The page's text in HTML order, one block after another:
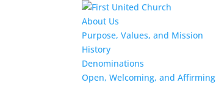
About Us
Purpose, Values, and Mission
History
Denominations
Open, Welcoming, and Affirming